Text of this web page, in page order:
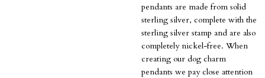
pendants are made from solid
sterling silver, complete with the
sterling silver stamp and are also
completely nickel-free. When
creating our dog charm
pendants we pay close attention